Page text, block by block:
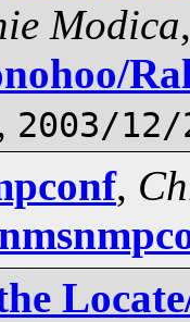
Modica
2003/12/
,